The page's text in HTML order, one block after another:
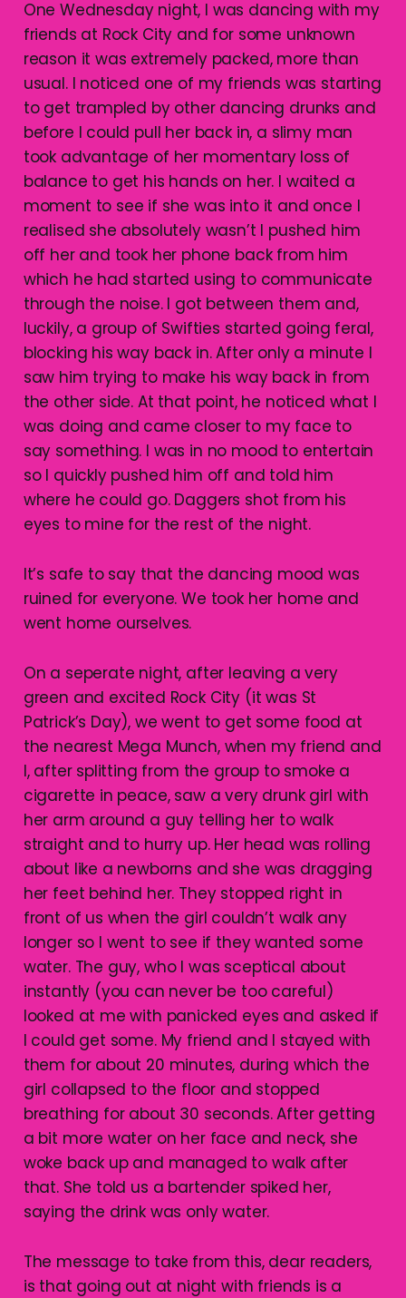
One Wednesday night, I was dancing with my
friends at Rock City and for some unknown
reason it was extremely packed, more than
usual. I noticed one of my friends was starting
to get trampled by other dancing drunks and
before I could pull her back in, a slimy man
took advantage of her momentary loss of
balance to get his hands on her. I waited a
moment to see if she was into it and once I
realised she absolutely wasn’t I pushed him
off her and took her phone back from him
which he had started using to communicate
through the noise. I got between them and,
luckily, a group of Swifties started going feral,
blocking his way back in. After only a minute I
saw him trying to make his way back in from
the other side. At that point, he noticed what I
was doing and came closer to my face to
say something. I was in no mood to entertain
so I quickly pushed him off and told him
where he could go. Daggers shot from his
eyes to mine for the rest of the night.
It’s safe to say that the dancing mood was
ruined for everyone. We took her home and
went home ourselves.
On a seperate night, after leaving a very
green and excited Rock City (it was St
Patrick’s Day), we went to get some food at
the nearest Mega Munch, when my friend and
I, after splitting from the group to smoke a
cigarette in peace, saw a very drunk girl with
her arm around a guy telling her to walk
straight and to hurry up. Her head was rolling
about like a newborns and she was dragging
her feet behind her. They stopped right in
front of us when the girl couldn’t walk any
longer so I went to see if they wanted some
water. The guy, who I was sceptical about
instantly (you can never be too careful)
looked at me with panicked eyes and asked if
I could get some. My friend and I stayed with
them for about 20 minutes, during which the
girl collapsed to the floor and stopped
breathing for about 30 seconds. After getting
a bit more water on her face and neck, she
woke back up and managed to walk after
that. She told us a bartender spiked her,
saying the drink was only water.
The message to take from this, dear readers,
is that going out at night with friends is a